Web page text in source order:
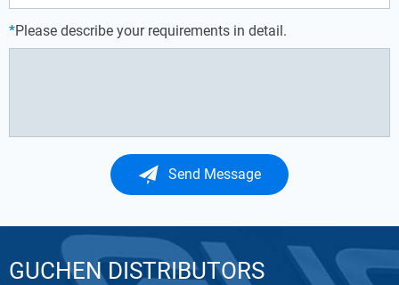
*Please describe your requirements in detail.
Send Message
GUCHEN DISTRIBUTORS